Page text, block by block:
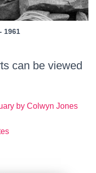
1961
can be viewed
by Colwyn Jones